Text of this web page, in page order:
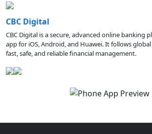
CBC Digital
CBC Digital is a secure, advanced online banking
app for iOS, Android, and Huawei. It follows
fast, safe, and reliable financial management.